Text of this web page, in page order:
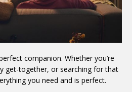
companion. Whether you’re
get-together, or searching for that
you need and is perfect.